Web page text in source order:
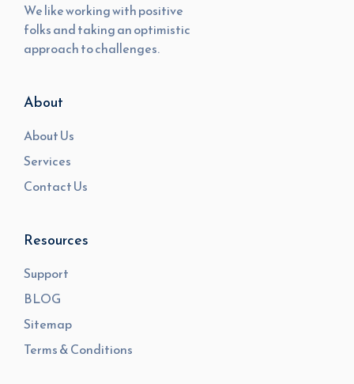
We like working with positive
folks and taking an optimistic
approach to challenges.
About
About Us
Services
Contact Us
Resources
Support
BLOG
Sitemap
Terms & Conditions